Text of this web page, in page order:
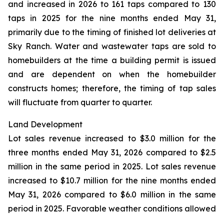
and increased in 2026 to 161 taps compared to 130
taps in 2025 for the nine months ended May 31,
primarily due to the timing of finished lot deliveries at
Sky Ranch. Water and wastewater taps are sold to
homebuilders at the time a building permit is issued
and are dependent on when the homebuilder
constructs homes; therefore, the timing of tap sales
will fluctuate from quarter to quarter.
Land Development
Lot sales revenue increased to $3.0 million for the
three months ended May 31, 2026 compared to $2.5
million in the same period in 2025. Lot sales revenue
increased to $10.7 million for the nine months ended
May 31, 2026 compared to $6.0 million in the same
period in 2025. Favorable weather conditions allowed